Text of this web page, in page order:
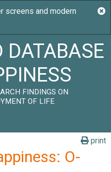
DATABASE
FINDINGS ON
OF LIFE
print
O-